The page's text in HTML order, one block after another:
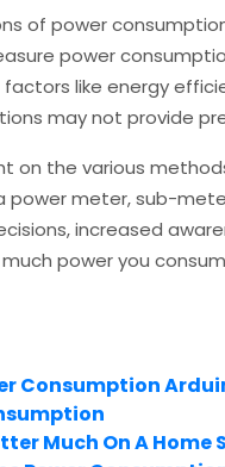
of power
power
like energy
may not provide
on the various
meter, sub-
increased
power you
Consumption
Much On A Home